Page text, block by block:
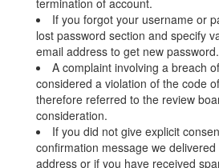
termination of account.
If you forgot your username or
lost password section and specify
email address to get new password.
A complaint involving a breach
considered a violation of the code
therefore referred to the review
consideration.
If you did not give explicit
confirmation message we
address or if you have received